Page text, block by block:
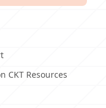
CKT Resources